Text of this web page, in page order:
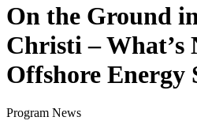
On the Ground
Christi – What’s
Offshore Energy
Program News